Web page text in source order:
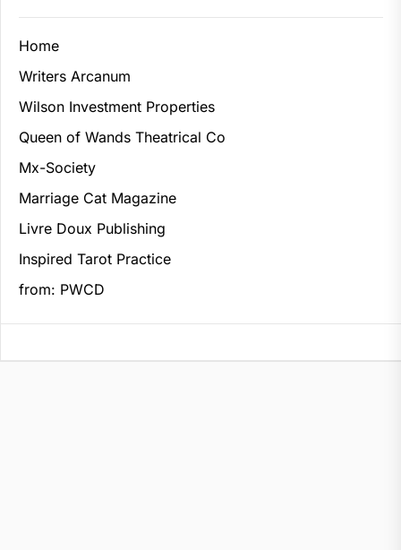
Home
Writers Arcanum
Wilson Investment Properties
Queen of Wands Theatrical Co
Mx-Society
Marriage Cat Magazine
Livre Doux Publishing
Inspired Tarot Practice
from: PWCD